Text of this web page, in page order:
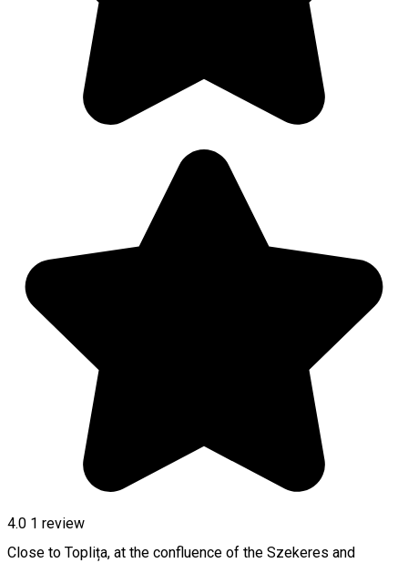
4.0 1 review
Close to Toplița, at the confluence of the Szekeres and